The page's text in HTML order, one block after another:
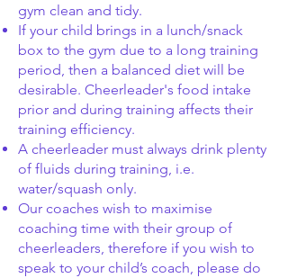
gym clean and tidy.
If your child brings in a lunch/snack
box to the gym due to a long training
period, then a balanced diet will be
desirable. Cheerleader's food intake
prior and during training affects their
training efficiency.
A cheerleader must always drink plenty
of fluids during training, i.e.
water/squash only.
Our coaches wish to maximise
coaching time with their group of
cheerleaders, therefore if you wish to
speak to your child’s coach, please do